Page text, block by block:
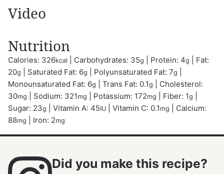
Video
Nutrition
Calories: 326kcal Carbohydrates: 35g Protein: 4g
Fat:
20g Saturated Fat: 6g Polyunsaturated Fat: 7g
Monounsaturated Fat: 6g Trans Fat: 0.1g
Cholesterol:
30mg Sodium: 321 mg Potassium: 172mg Fiber: 1g
Sugar: 23g Vitamin A: 45IU Vitamin C: 0.1 mg
Calcium:
88mg Iron: 2mg
Did you make this recipe?